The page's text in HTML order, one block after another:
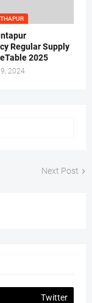
Regular Supply
2025
2024
Next Post
Twitter